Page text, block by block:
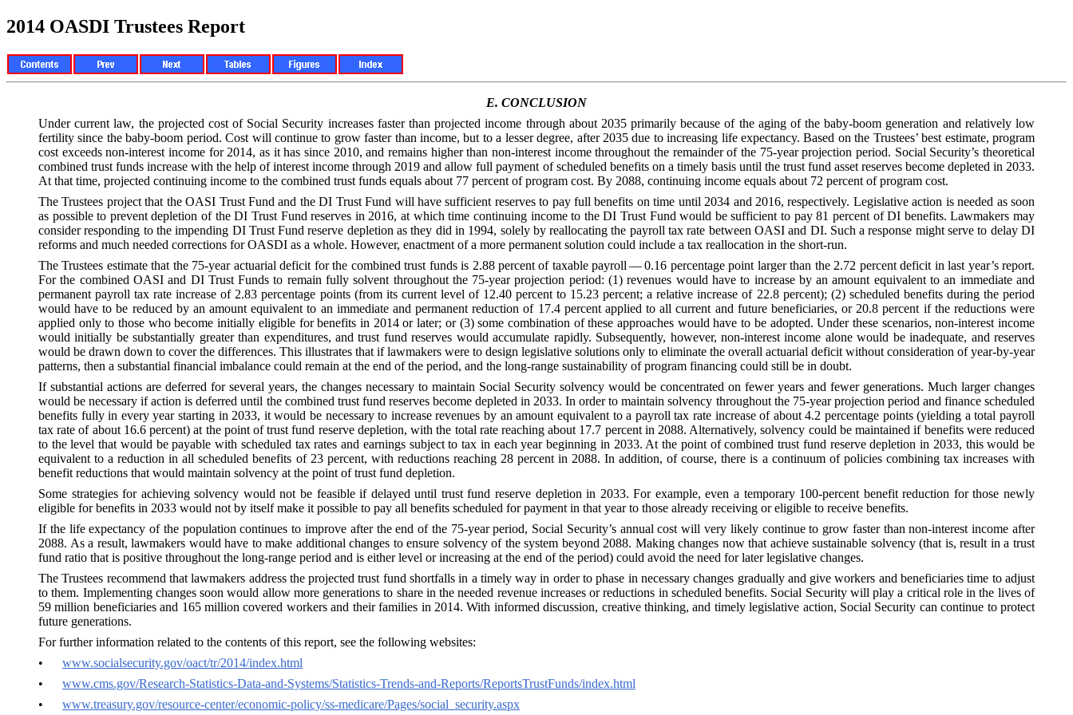
2014 OASDI Trustees Report
E. CONCLUSION
Under current law, the projected cost of Social Security increases faster than projected income through about 2035 primarily because of the aging of the baby-boom generation and relatively low
fertility since the baby-boom period. Cost will continue to grow faster than income, but to a lesser degree, after 2035 due to increasing life expectancy. Based on the Trustees’ best estimate, program
cost exceeds non-interest income for 2014, as it has since 2010, and remains higher than non-interest income throughout the remainder of the 75‑year projection period. Social Security’s theoretical
combined trust funds increase with the help of interest income through 2019 and allow full payment of scheduled benefits on a timely basis until the trust fund asset reserves become depleted in 2033.
At that time, projected continuing income to the combined trust funds equals about 77 percent of program cost. By 2088, continuing income equals about 72 percent of program cost.
The Trustees project that the OASI Trust Fund and the DI Trust Fund will have sufficient reserves to pay full benefits on time until 2034 and 2016, respectively. Legislative action is needed as soon
as possible to prevent depletion of the DI Trust Fund reserves in 2016, at which time continuing income to the DI Trust Fund would be sufficient to pay 81 percent of DI benefits. Lawmakers may
consider responding to the impending DI Trust Fund reserve depletion as they did in 1994, solely by reallocating the payroll tax rate between OASI and DI. Such a response might serve to delay DI
reforms and much needed corrections for OASDI as a whole. However, enactment of a more permanent solution could include a tax reallocation in the short-run.
The Trustees estimate that the 75-year actuarial deficit for the combined trust funds is 2.88 percent of taxable payroll — 0.16 percentage point larger than the 2.72 percent deficit in last year’s report.
For the combined OASI and DI Trust Funds to remain fully solvent throughout the 75-year projection period: (1) revenues would have to increase by an amount equivalent to an immediate and
permanent payroll tax rate increase of 2.83 percentage points (from its current level of 12.40 percent to 15.23 percent; a relative increase of 22.8 percent); (2) scheduled benefits during the period
would have to be reduced by an amount equivalent to an immediate and permanent reduction of 17.4 percent applied to all current and future beneficiaries, or 20.8 percent if the reductions were
applied only to those who become initially eligible for benefits in 2014 or later; or (3) some combination of these approaches would have to be adopted. Under these scenarios, non-interest income
would initially be substantially greater than expenditures, and trust fund reserves would accumulate rapidly. Subsequently, however, non-interest income alone would be inadequate, and reserves
would be drawn down to cover the differences. This illustrates that if lawmakers were to design legislative solutions only to eliminate the overall actuarial deficit without consideration of year-by-year
patterns, then a substantial financial imbalance could remain at the end of the period, and the long-range sustainability of program financing could still be in doubt.
If substantial actions are deferred for several years, the changes necessary to maintain Social Security solvency would be concentrated on fewer years and fewer generations. Much larger changes
would be necessary if action is deferred until the combined trust fund reserves become depleted in 2033. In order to maintain solvency throughout the 75-year projection period and finance scheduled
benefits fully in every year starting in 2033, it would be necessary to increase revenues by an amount equivalent to a payroll tax rate increase of about 4.2 percentage points (yielding a total payroll
tax rate of about 16.6 percent) at the point of trust fund reserve depletion, with the total rate reaching about 17.7 percent in 2088. Alternatively, solvency could be maintained if benefits were reduced
to the level that would be payable with scheduled tax rates and earnings subject to tax in each year beginning in 2033. At the point of combined trust fund reserve depletion in 2033, this would be
equivalent to a reduction in all scheduled benefits of 23 percent, with reductions reaching 28 percent in 2088. In addition, of course, there is a continuum of policies combining tax increases with
benefit reductions that would maintain solvency at the point of trust fund depletion.
Some strategies for achieving solvency would not be feasible if delayed until trust fund reserve depletion in 2033. For example, even a temporary 100-percent benefit reduction for those newly
eligible for benefits in 2033 would not by itself make it possible to pay all benefits scheduled for payment in that year to those already receiving or eligible to receive benefits.
If the life expectancy of the population continues to improve after the end of the 75‑year period, Social Security’s annual cost will very likely continue to grow faster than non-interest income after
2088. As a result, lawmakers would have to make additional changes to ensure solvency of the system beyond 2088. Making changes now that achieve sustainable solvency (that is, result in a trust
fund ratio that is positive throughout the long-range period and is either level or increasing at the end of the period) could avoid the need for later legislative changes.
The Trustees recommend that lawmakers address the projected trust fund shortfalls in a timely way in order to phase in necessary changes gradually and give workers and beneficiaries time to adjust
to them. Implementing changes soon would allow more generations to share in the needed revenue increases or reductions in scheduled benefits. Social Security will play a critical role in the lives of
59 million beneficiaries and 165 millioncovered workersand their families in 2014. With informed discussion, creative thinking, and timely legislative action, Social Security can continue to protect
future generations.
For further information related to the contents of this report, see the following websites:
•
www.socialsecurity.gov/oact/tr/2014/index.html
•
www.cms.gov/Research-Statistics-Data-and-Systems/Statistics-Trends-and-Reports/ReportsTrustFunds/index.html
•
www.treasury.gov/resource-center/economic-policy/ss-medicare/Pages/social_security.aspx